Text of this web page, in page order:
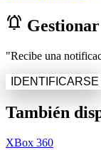
notifications_active
"Recibe una
IDENTIFICARSE
También
XBox 360